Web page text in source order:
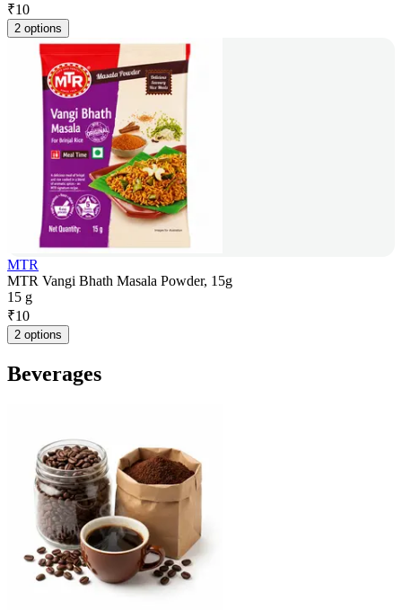
₹10
2 options
MTR
MTR Vangi Bhath Masala Powder, 15g
15 g
₹10
2 options
Beverages